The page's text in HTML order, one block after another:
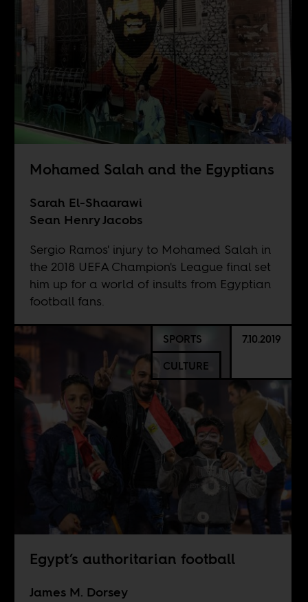
Mohamed Salah and the Egyptians
Sarah El-Shaarawi
Sean Henry Jacobs
Sergio Ramos' injury to Mohamed Salah in
the 2018 UEFA Champion's League final set
him up for a world of insults from Egyptian
football fans.
SPORTS
CULTURE
7.10.2019
Egypt’s authoritarian football
James M. Dorsey